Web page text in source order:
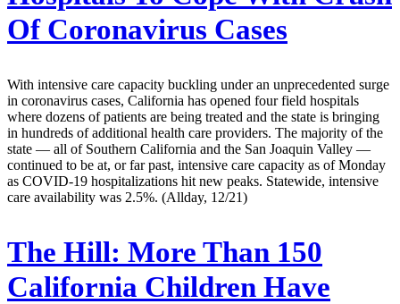
Of Coronavirus Cases
With intensive care capacity buckling under an unprecedented surge
in coronavirus cases, California has opened four field hospitals
where dozens of patients are being treated and the state is bringing
in hundreds of additional health care providers. The majority of the
state — all of Southern California and the San Joaquin Valley —
continued to be at, or far past, intensive care capacity as of Monday
as COVID-19 hospitalizations hit new peaks. Statewide, intensive
care availability was 2.5%. (Allday, 12/21)
The Hill: More Than 150
California Children Have